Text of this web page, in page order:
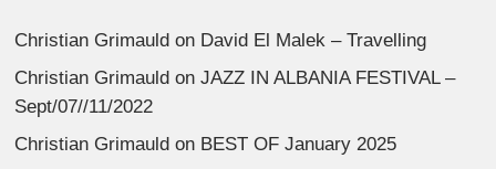
Christian Grimauld on David El Malek – Travelling
Christian Grimauld onJAZZ IN ALBANIA FESTIVAL –
Sept/07//11/2022
Christian Grimauld on BEST OF January 2025